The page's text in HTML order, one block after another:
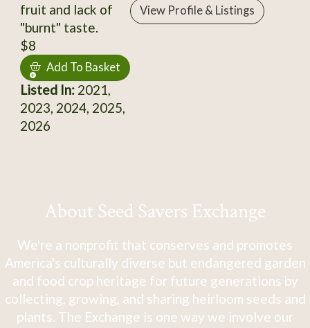
fruit and lack of
"burnt" taste.
$8
Add To Basket
Listed In:2021,
2023, 2024, 2025,
2026
View Profile & Listings
About Seed Savers Exchange
We're a nonprofit that conserves and promotes
America's culturally diverse but endangered garden
and food crop heritage for future generations by
collecting, growing, and sharing heirloom seeds and
plants. The Exchange is one way we involve our